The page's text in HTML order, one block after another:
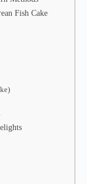
Fish Cake